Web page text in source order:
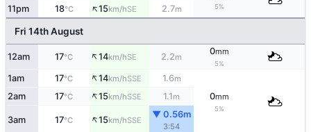
5%
11pm 18°C ↑15km/hSE 2.7m
Fri 14th August
12am 17°C ↑14km/hSE 2.2m
0mm
5%
1am 17°C ↑14km/hSSE 1.6m
0mm
5%
2am 17°C ↑15km/hSSE 1.1m
3am 17°C ↑15km/hSSE
▼ 0.56m
3:54